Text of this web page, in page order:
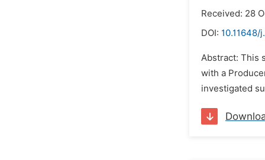
Received: 28
DOI: 10.11648/
Abstract: This
with a
investigated